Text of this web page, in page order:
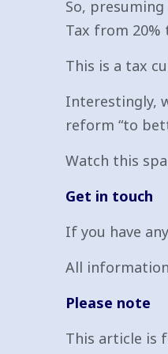
So,
Tax from 20%
This is a tax
Interestingly,
reform “to
Watch this
Get in touch
If you have
All
Please note
This article is